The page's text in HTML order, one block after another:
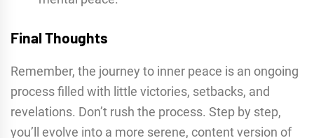
Final Thoughts
Remember, the journey to inner peace is an ongoing
process filled with little victories, setbacks, and
revelations. Don’t rush the process. Step by step,
you’ll evolve into a more serene, content version of